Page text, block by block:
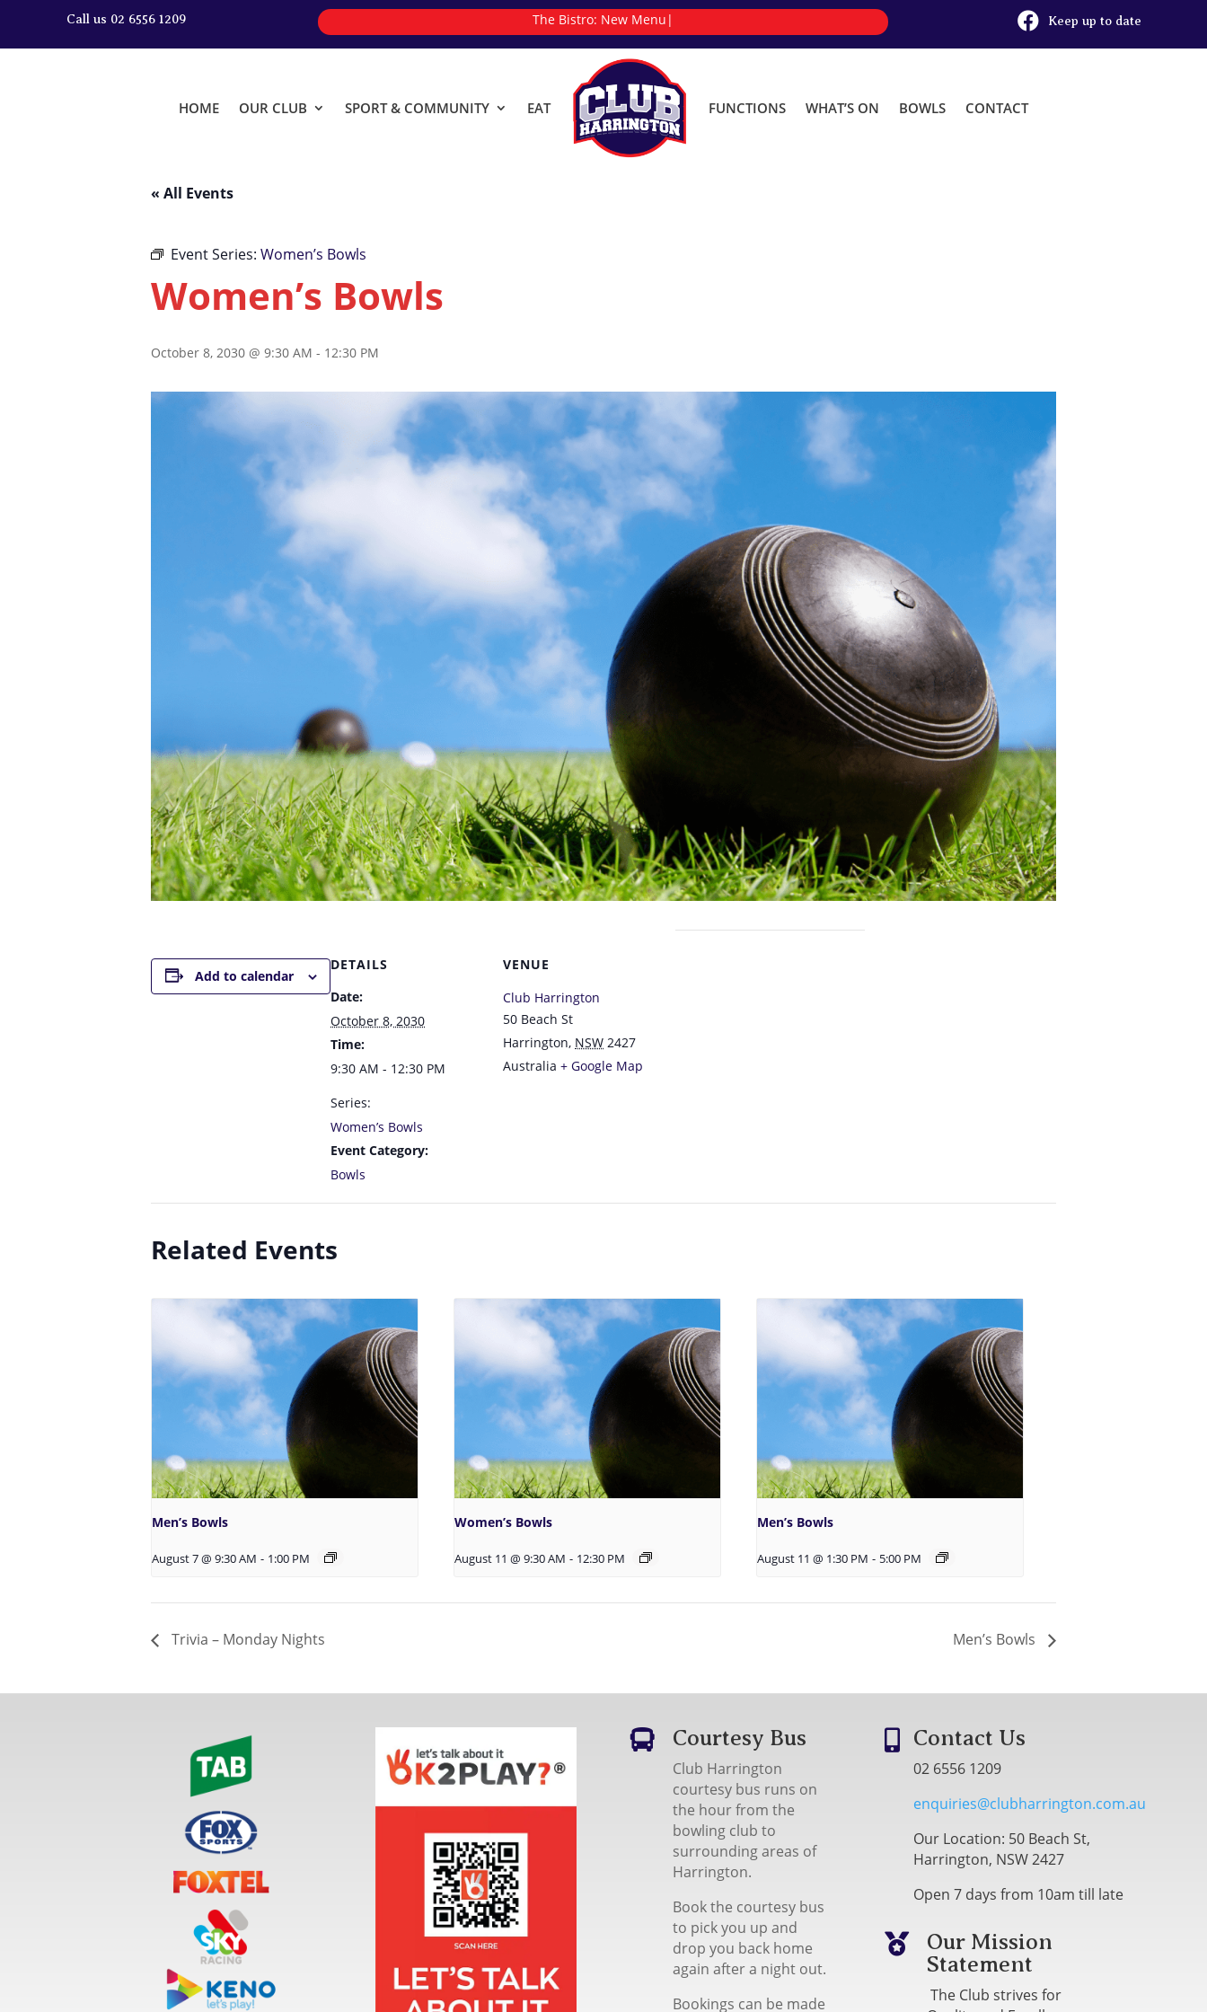
Call us 02 6556 1209 The Bistro: |  Keep up to date
HOME OUR CLUB SPORT & COMMUNITY EAT FUNCTIONS WHAT’S ON BOWLS CONTACT
« All Events
Event Series: Women’s Bowls
Women’s Bowls
October 8, 2030 @ 9:30 AM - 12:30 PM
Add to calendar
DETAILS
Date:
October 8, 2030
Time:
9:30 AM - 12:30 PM
Series:
Women’s Bowls
Event Category:
Bowls
VENUE
Club Harrington
50 Beach St
Harrington, NSW 2427
Australia + Google Map
Related Events
Men’s Bowls
August 7 @ 9:30 AM - 1:00 PM
Women’s Bowls
August 11 @ 9:30 AM - 12:30 PM
Men’s Bowls
August 11 @ 1:30 PM - 5:00 PM
Trivia – Monday Nights Men’s Bowls
 Courtesy Bus
Club Harrington
courtesy bus runs on
the hour from the
bowling club to
surrounding areas of
Harrington.
Book the courtesy bus
to pick you up and
drop you back home
again after a night out.
Bookings can be made
 Contact Us
02 6556 1209
enquiries@clubharrington.com.au
Our Location: 50 Beach St,
Harrington, NSW 2427
Open 7 days from 10am till late

Our Mission
Statement
The Club strives for